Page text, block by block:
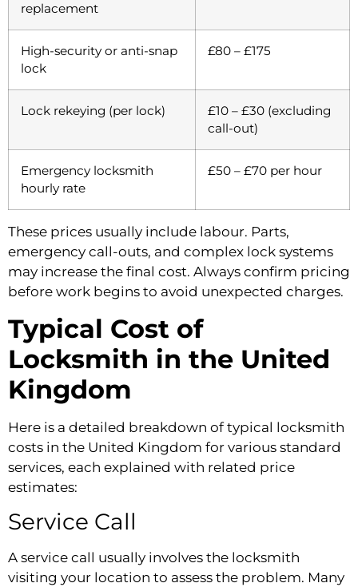
replacement
High-security or anti-snap
lock
£80 – £175
Lock rekeying (per lock)
£10 – £30 (excluding
call-out)
Emergency locksmith
hourly rate
£50 – £70 per hour
These prices usually include labour. Parts,
emergency call-outs, and complex lock systems
may increase the final cost. Always confirm pricing
before work begins to avoid unexpected charges.
Typical Cost of
Locksmith in the United
Kingdom
Here is a detailed breakdown of typical locksmith
costs in the United Kingdom for various standard
services, each explained with related price
estimates:
Service Call
A service call usually involves the locksmith
visiting your location to assess the problem. Many